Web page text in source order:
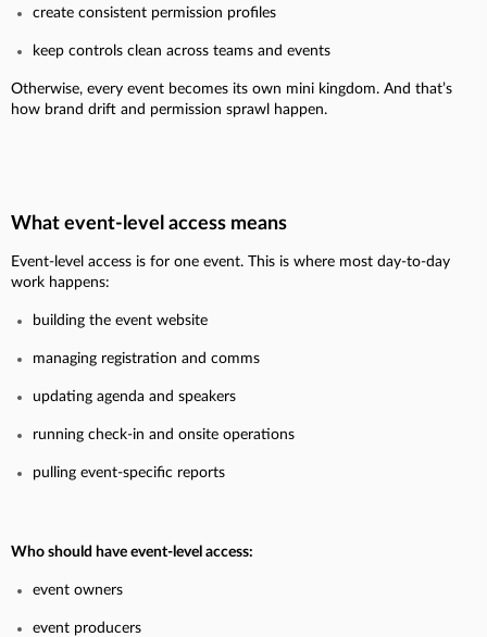
create consistent permission profiles
keep controls clean across teams and events
Otherwise, every event becomes its own mini kingdom. And that’s
how brand drift and permission sprawl happen.
What event-level access means
Event-level access is for one event. This is where most day-to-day
work happens:
building the event website
managing registration and comms
updating agenda and speakers
running check-in and onsite operations
pulling event-specific reports
Who should have event-level access:
event owners
event producers